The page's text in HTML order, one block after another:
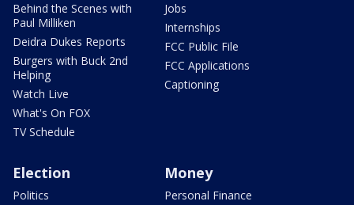
Behind the Scenes with
Paul Milliken
Deidra Dukes Reports
Burgers with Buck 2nd
Helping
Watch Live
What's On FOX
TV Schedule
Jobs
Internships
FCC Public File
FCC Applications
Captioning
Election
Politics
Money
Personal Finance